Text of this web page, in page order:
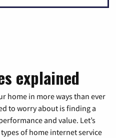
explained
home in more ways than ever
to worry about is finding a
and value. Let’s
of home internet service